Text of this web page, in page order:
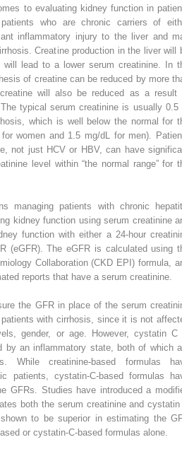
to evaluating kidney function in
who are chronic carriers of
inflammatory injury to the liver and
Creatine production in the liver will
will lead to a lower serum creatinine. In
of creatine can be reduced by more
will also be reduced as a result
typical serum creatinine is usually 0.5
which is well below the normal for
women and 1.5 mg/dL for men).
not just HCV or HBV, can have
level within “the normal range” for
managing patients with chronic
kidney function using serum creatinine
function with either a 24-hour
(eGFR). The eGFR is calculated using
Collaboration (CKD EPI) formula,
reports that have a serum creatinine.
the GFR in place of the serum
with cirrhosis, since it is not
gender, or age. However, cystatin C
by an inflammatory state, both of which
While creatinine-based formulas
patients, cystatin-C-based formulas
GFRs. Studies have introduced a
both the serum creatinine and cystatin
to be superior in estimating the
or cystatin-C-based formulas alone.